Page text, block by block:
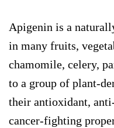
Apigenin is a
in many fruits,
chamomile, celery,
to a group of plant-
their antioxidant,
cancer-fighting